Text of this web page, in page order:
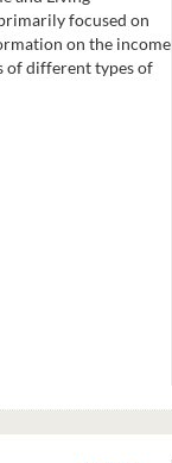
focused on
on the income
of different types of